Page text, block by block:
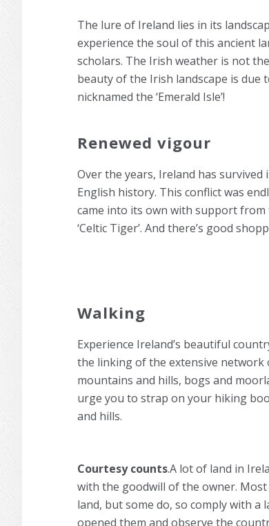
The lure of Ireland lies in its
experience the soul of this ancient
scholars. The Irish weather is not
beauty of the Irish landscape is due
nicknamed the ‘Emerald Isle’!
Renewed vigour
Over the years, Ireland has
English history. This conflict was
came into its own with support from
‘Celtic Tiger’. And there’s good
Walking
Experience Ireland’s beautiful
the linking of the extensive network
mountains and hills, bogs and
urge you to strap on your hiking
and hills.
Courtesy counts.A lot of land in
with the goodwill of the owner.
land, but some do, so comply with a
opened them and observe the